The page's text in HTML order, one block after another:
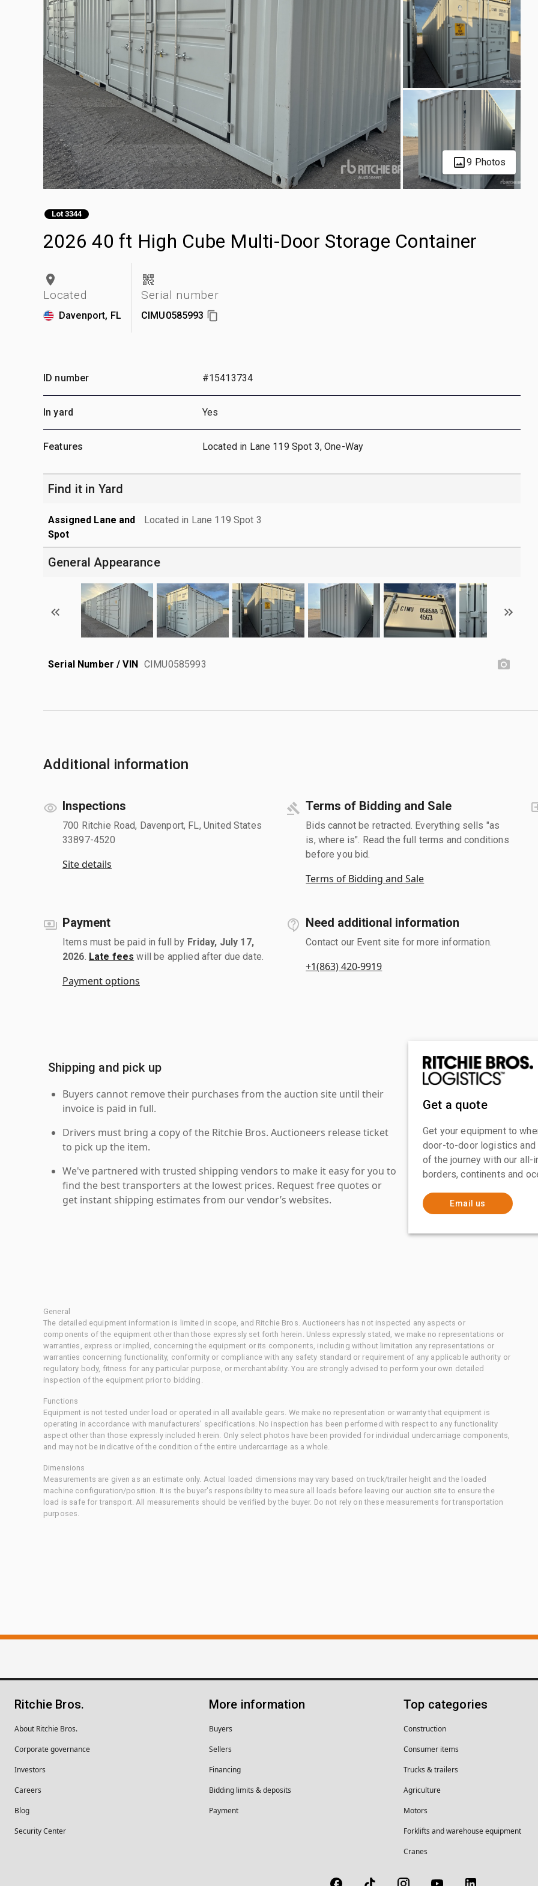
9 Photos
Lot 3344
2026 40 ft High Cube Multi-Door Storage Container
Located
Davenport, FL
Serial number
CIMU0585993
ID number #15413734
In yard Yes
Features Located in Lane 119 Spot 3, One-Way
Find it in Yard
Assigned Lane and
Spot
Located in Lane 119 Spot 3
General Appearance
Serial Number / VIN CIMU0585993
Additional information
Inspections
700 Ritchie Road, Davenport, FL, United States
33897-4520
Site details
Terms of Bidding and Sale
Bids cannot be retracted. Everything sells "as
is, where is". Read the full terms and conditions
before you bid.
Terms of Bidding and Sale
Payment
Items must be paid in full by Friday, July 17,
2026 Late fees will be applied after due date.
Payment options
Need additional information
Contact our Event site for more information.
+1(863) 420-9919
Shipping and pick up
Buyers cannot remove their purchases from the auction site until their
invoice is paid in full.
Drivers must bring a copy of the Ritchie Bros. Auctioneers release ticket
to pick up the item.
We've partnered with trusted shipping vendors to make it easy for you to
find the best transporters at the lowest prices. Request free quotes or
get instant shipping estimates from our vendor’s websites.
Get a quote
Get your equipment to
door-to-door logistics
of the journey with our
borders, continents and
Email us
General
The detailed equipment information is limited in scope, and Ritchie Bros. Auctioneers has not inspected any aspects or
components of the equipment other than those expressly set forth herein. Unless expressly stated, we make no representations or
warranties, express or implied, concerning the equipment or its components, including without limitation any representations or
warranties concerning functionality, conformity or compliance with any safety standard or requirement of any applicable authority or
regulatory body, fitness for any particular purpose, or merchantability. You are strongly advised to perform your own detailed
inspection of the equipment prior to bidding.
Functions
Equipment is not tested under load or operated in all available gears. We make no representation or warranty that equipment is
operating in accordance with manufacturers' specifications. No inspection has been performed with respect to any functionality
aspect other than those expressly included herein. Only select photos have been provided for individual undercarriage components,
and may not be indicative of the condition of the entire undercarriage as a whole.
Dimensions
Measurements are given as an estimate only. Actual loaded dimensions may vary based on truck/trailer height and the loaded
machine configuration/position. It is the buyer's responsibility to measure all loads before leaving our auction site to ensure the
load is safe for transport. All measurements should be verified by the buyer. Do not rely on these measurements for transportation
purposes.
Ritchie Bros.
About Ritchie Bros.
Corporate governance
Investors
Careers
Blog
Security Center
More information
Buyers
Sellers
Financing
Bidding limits & deposits
Payment
Top categories
Construction
Consumer items
Trucks & trailers
Agriculture
Motors
Forklifts and warehouse equipment
Cranes